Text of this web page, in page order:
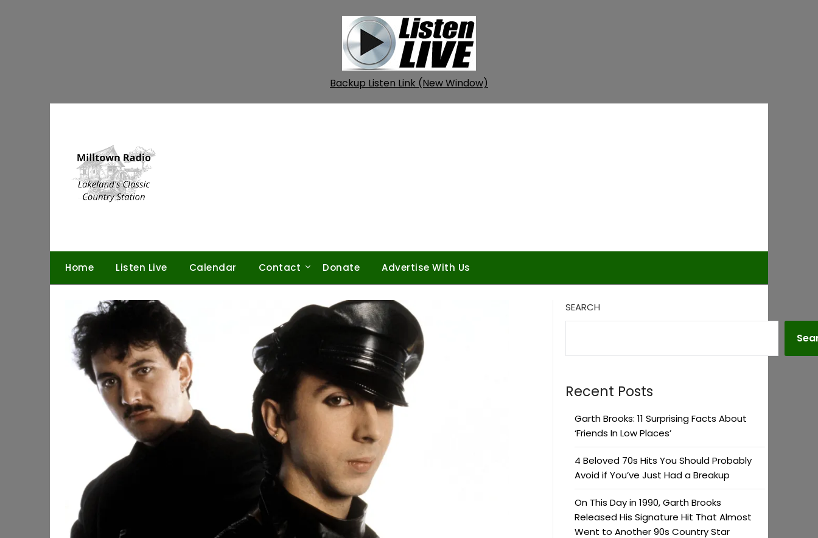
Backup Listen Link (New Window)
Home Listen Live Calendar Contact Donate Advertise With Us
SEARCH
Recent Posts
Garth Brooks: 11 Surprising Facts About
‘Friends In Low Places’
4 Beloved 70s Hits You Should Probably
Avoid if You’ve Just Had a Breakup
On This Day in 1990, Garth Brooks
Released His Signature Hit That Almost
Went to Another 90s Country Star